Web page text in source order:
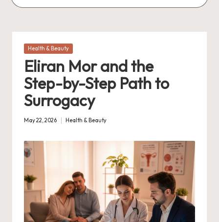
Posted
Health & Beauty
Eliran Mor and the
Step-by-Step Path to
Surrogacy
May 22, 2026 Health & Beauty